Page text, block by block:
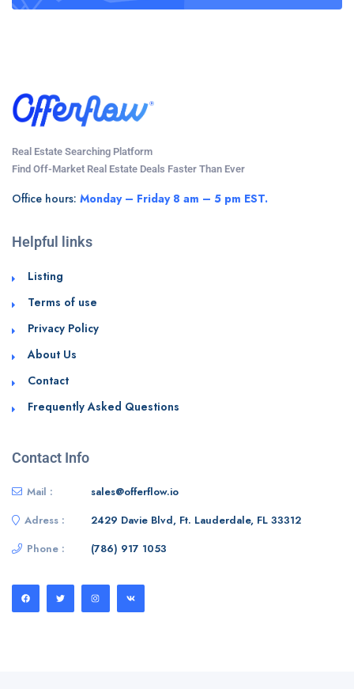
Real Estate Searching Platform
Find Off-Market Real Estate Deals Faster Than Ever
Office hours: Monday – Friday 8 am – 5 pm EST.
Helpful links
Listing
Terms of use
Privacy Policy
About Us
Contact
Frequently Asked Questions
Contact Info
Mail :
sales@offerflow.io
Adress :
2429 Davie Blvd, Ft. Lauderdale, FL 33312
Phone :
(786) 917 1053